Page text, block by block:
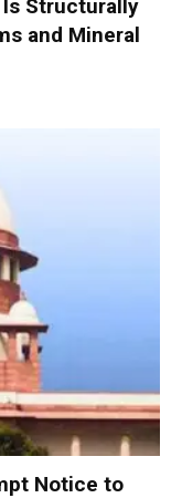
Is Structurally
and Mineral
Notice to